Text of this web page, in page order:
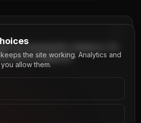
how amazing this company is. So
will not disappoint.”
the site working. Analytics and
allow them.